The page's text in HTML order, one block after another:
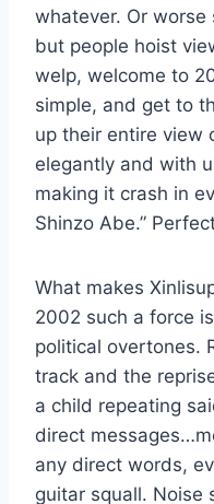
whatever. Or worse
but people hoist
welp, welcome to
simple, and get to
up their entire view
elegantly and with
making it crash in
Shinzo Abe.”
What makes
2002 such a force
political overtones.
track and the
a child repeating
direct
any direct words,
guitar squall. Noise